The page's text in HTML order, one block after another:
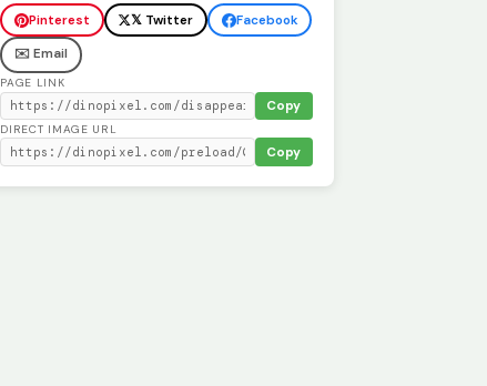
Pinterest 𝕏 Twitter
Facebook
✉️ Email
PAGE LINK
Copy
DIRECT IMAGE URL
Copy